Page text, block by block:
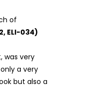
of
ELI-034)
was very
a very
but also a